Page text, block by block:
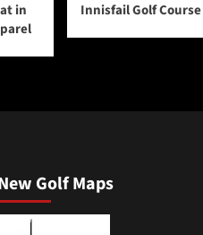
in
Innisfail Golf Course
Golf Maps